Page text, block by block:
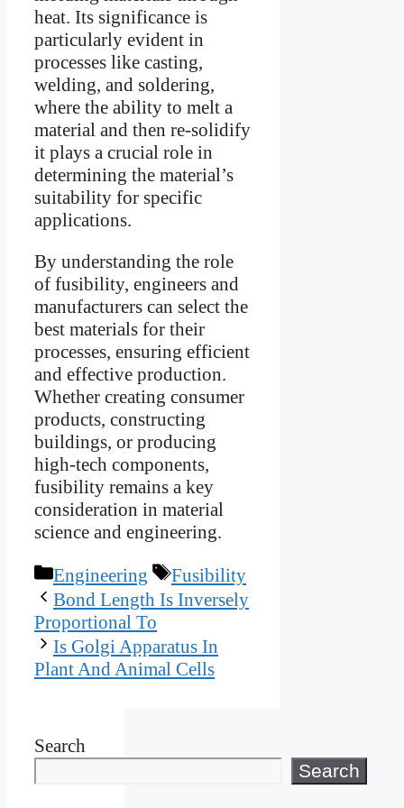
heat. Its significance is
particularly evident in
processes like casting,
welding, and soldering,
where the ability to melt a
material and then re-solidify
it plays a crucial role in
determining the material’s
suitability for specific
applications.
By understanding the role
of fusibility, engineers and
manufacturers can select the
best materials for their
processes, ensuring efficient
and effective production.
Whether creating consumer
products, constructing
buildings, or producing
high-tech components,
fusibility remains a key
consideration in material
science and engineering.
Categories
Engineering Tags
Fusibility
Bond Length Is Inversely
Proportional To
Is Golgi Apparatus In
Plant And Animal Cells
Search
Search